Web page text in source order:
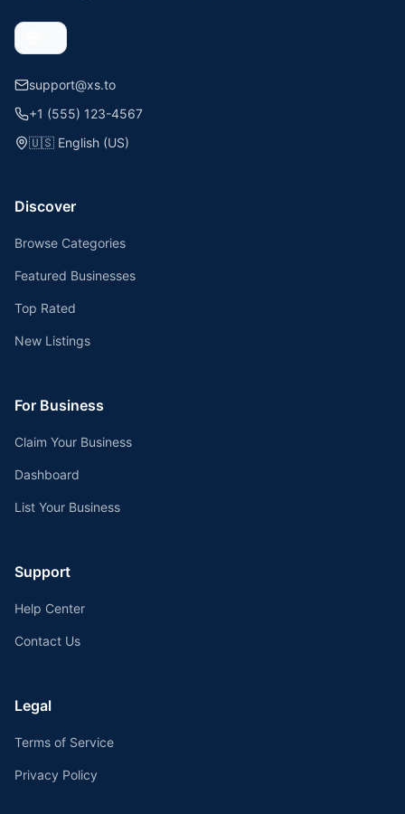
support@xs.to
+1 (555) 123-4567
🇺🇸 English (US)
Discover
Browse Categories
Featured Businesses
Top Rated
New Listings
For Business
Claim Your Business
Dashboard
List Your Business
Support
Help Center
Contact Us
Legal
Terms of Service
Privacy Policy